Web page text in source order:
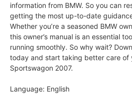
information from BMW. So you can
getting the most up-to-date
Whether you’re a seasoned BMW
this owner’s manual is an essential
running smoothly. So why wait?
today and start taking better care of
Sportswagon 2007.
Language: English